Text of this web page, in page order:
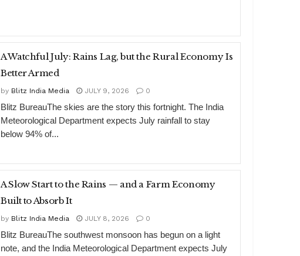
A Watchful July: Rains Lag, but the Rural Economy Is
Better Armed
by Blitz India Media JULY 9, 2026 0
Blitz BureauThe skies are the story this fortnight. The India
Meteorological Department expects July rainfall to stay
below 94% of...
A Slow Start to the Rains — and a Farm Economy
Built to Absorb It
by Blitz India Media JULY 8, 2026 0
Blitz BureauThe southwest monsoon has begun on a light
note, and the India Meteorological Department expects July